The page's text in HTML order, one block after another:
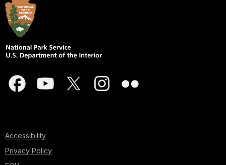
Accessibility
Privacy Policy